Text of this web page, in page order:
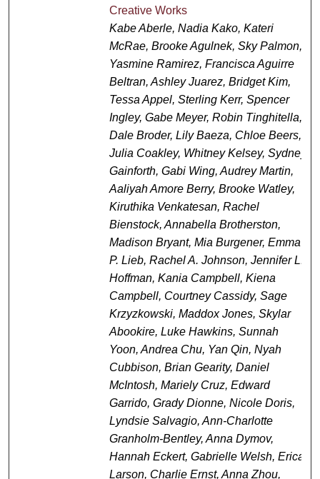
Creative Works
Kabe Aberle, Nadia Kako, Kateri
McRae, Brooke Agulnek, Sky Palmon,
Yasmine Ramirez, Francisca Aguirre
Beltran, Ashley Juarez, Bridget Kim,
Tessa Appel, Sterling Kerr, Spencer
Ingley, Gabe Meyer, Robin Tinghitella,
Dale Broder, Lily Baeza, Chloe Beers,
Julia Coakley, Whitney Kelsey, Sydney
Gainforth, Gabi Wing, Audrey Martin,
Aaliyah Amore Berry, Brooke Watley,
Kiruthika Venkatesan, Rachel
Bienstock, Annabella Brotherston,
Madison Bryant, Mia Burgener, Emma
P. Lieb, Rachel A. Johnson, Jennifer L.
Hoffman, Kania Campbell, Kiena
Campbell, Courtney Cassidy, Sage
Krzyzkowski, Maddox Jones, Skylar
Abookire, Luke Hawkins, Sunnah
Yoon, Andrea Chu, Yan Qin, Nyah
Cubbison, Brian Gearity, Daniel
McIntosh, Mariely Cruz, Edward
Garrido, Grady Dionne, Nicole Doris,
Lyndsie Salvagio, Ann-Charlotte
Granholm-Bentley, Anna Dymov,
Hannah Eckert, Gabrielle Welsh, Erica
Larson, Charlie Ernst, Anna Zhou,